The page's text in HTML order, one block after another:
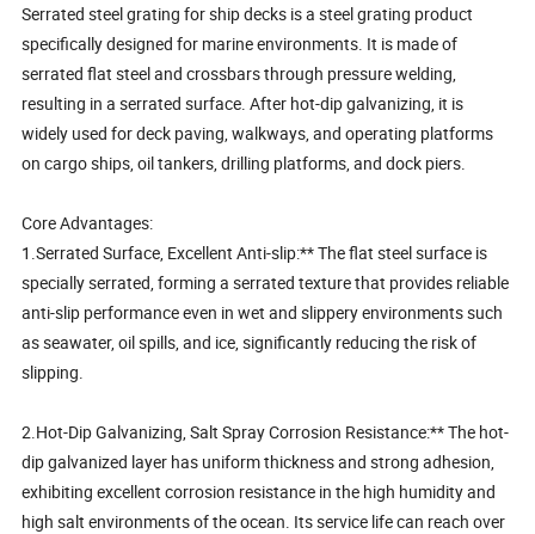
Serrated steel grating for ship decks is a steel grating product
specifically designed for marine environments. It is made of
serrated flat steel and crossbars through pressure welding,
resulting in a serrated surface. After hot-dip galvanizing, it is
widely used for deck paving, walkways, and operating platforms
on cargo ships, oil tankers, drilling platforms, and dock piers.
Core Advantages:
1.Serrated Surface, Excellent Anti-slip:** The flat steel surface is
specially serrated, forming a serrated texture that provides reliable
anti-slip performance even in wet and slippery environments such
as seawater, oil spills, and ice, significantly reducing the risk of
slipping.
2.Hot-Dip Galvanizing, Salt Spray Corrosion Resistance:** The hot-
dip galvanized layer has uniform thickness and strong adhesion,
exhibiting excellent corrosion resistance in the high humidity and
high salt environments of the ocean. Its service life can reach over